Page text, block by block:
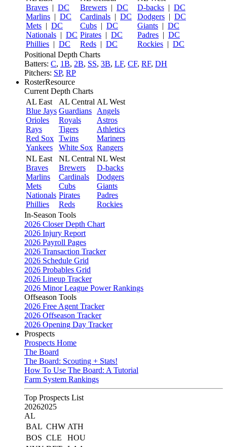
Braves | DC
Marlins | DC
Mets | DC
Nationals | DC
Phillies | DC
Brewers | DC
Cardinals | DC
Cubs | DC
Pirates | DC
Reds | DC
D-backs | DC
Dodgers | DC
Giants | DC
Padres | DC
Rockies | DC
Positional Depth Charts
Batters: C, 1B, 2B, SS, 3B, LF, CF, RF, DH
Pitchers: SP, RP
RosterResource
Current Depth Charts
AL East
Blue Jays
Orioles
Rays
Red Sox
Yankees
AL Central
Guardians
Royals
Tigers
Twins
White Sox
AL West
Angels
Astros
Athletics
Mariners
Rangers
NL East
Braves
Marlins
Mets
Nationals
Phillies
NL Central
Brewers
Cardinals
Cubs
Pirates
Reds
NL West
D-backs
Dodgers
Giants
Padres
Rockies
In-Season Tools
2026 Closer Depth Chart
2026 Injury Report
2026 Payroll Pages
2026 Transaction Tracker
2026 Schedule Grid
2026 Probables Grid
2026 Lineup Tracker
2026 Minor League Power Rankings
Offseason Tools
2026 Free Agent Tracker
2026 Offseason Tracker
2026 Opening Day Tracker
Prospects
Prospects Home
The Board
The Board: Scouting + Stats!
How To Use The Board: A Tutorial
Farm System Rankings
Top Prospects List
20262025
AL
BAL CHW ATH
BOS CLE
HOU